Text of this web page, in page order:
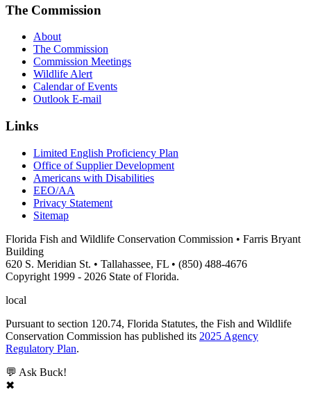
The Commission
About
The Commission
Commission Meetings
Wildlife Alert
Calendar of Events
Outlook E-mail
Links
Limited English Proficiency Plan
Office of Supplier Development
Americans with Disabilities
EEO/AA
Privacy Statement
Sitemap
Florida Fish and Wildlife Conservation Commission • Farris Bryant
Building
620 S. Meridian St. • Tallahassee, FL • (850) 488-4676
Copyright 1999 - 2026 State of Florida.
local
Pursuant to section 120.74, Florida Statutes, the Fish and Wildlife
Conservation Commission has published its 2025 Agency
Regulatory Plan.
💬 Ask Buck!
✖